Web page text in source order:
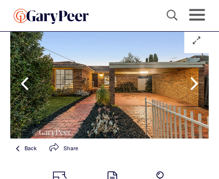
Back Share